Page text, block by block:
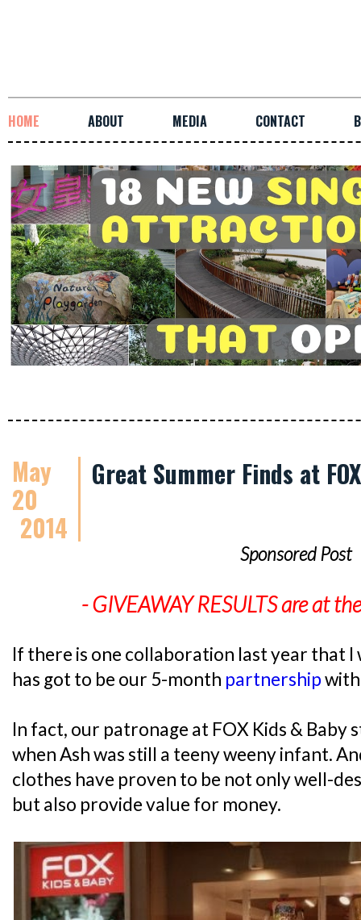
HOME ABOUT MEDIA CONTACT
May
20
2014
Great Summer Finds at
Sponsored Post
- GIVEAWAY RESULTS are at
If there is one collaboration last year that
has got to be our 5-month partnershipwith
In fact, our patronage at FOX Kids & Baby
when Ash was still a teeny weeny infant.
clothes have proven to be not only well-
but also provide value for money.